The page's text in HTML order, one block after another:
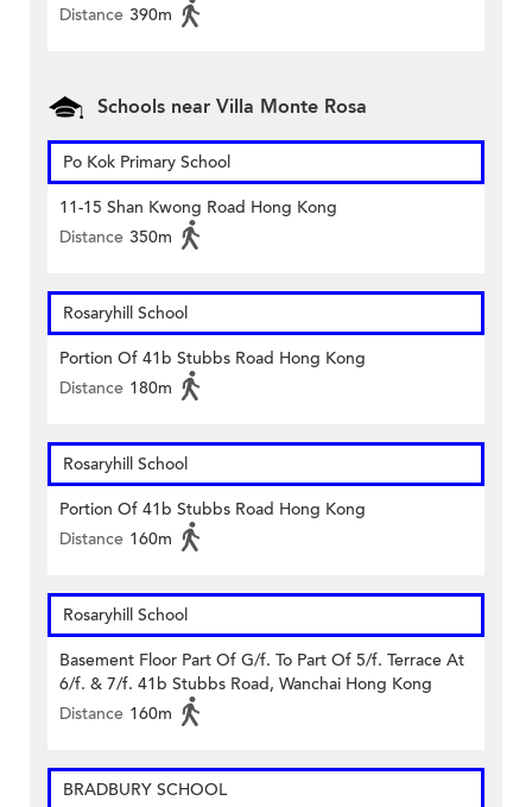
Distance 390m
Schools near Villa Monte Rosa
Po Kok Primary School
11-15 Shan Kwong Road Hong Kong
Distance 350m
Rosaryhill School
Portion Of 41b Stubbs Road Hong Kong
Distance 180m
Rosaryhill School
Portion Of 41b Stubbs Road Hong Kong
Distance 160m
Rosaryhill School
Basement Floor Part Of G/f. To Part Of 5/f. Terrace At
6/f. & 7/f. 41b Stubbs Road, Wanchai Hong Kong
Distance 160m
BRADBURY SCHOOL